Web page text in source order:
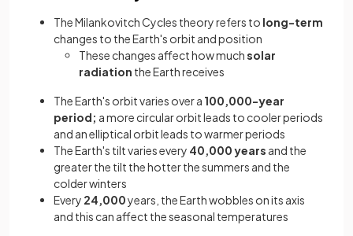
The Milankovitch Cycles theory refers to long-term
changes to the Earth's orbit and position
These changes affect how muchsolar
radiation the Earth receives
The Earth's orbit varies over a 100,000-year
period; a more circular orbit leads to cooler periods
and an elliptical orbit leads to warmer periods
The Earth's tilt varies every 40,000 years and the
greater the tilt the hotter the summers and the
colder winters
Every 24,000years, the Earth wobbles on its axis
and this can affect the seasonal temperatures